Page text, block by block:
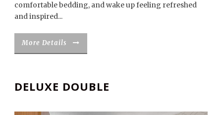
comfortable bedding, and wake up feeling refreshed
and inspired...
More Details
DELUXE DOUBLE